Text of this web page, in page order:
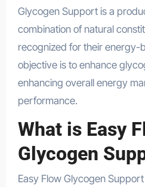
Glycogen Support is a
combination of natural
recognized for their energy-
objective is to enhance
enhancing overall energy
performance.
What is Easy
Glycogen
Easy Flow Glycogen